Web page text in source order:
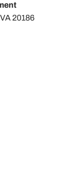
20186